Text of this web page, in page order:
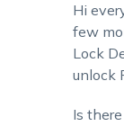
Hi
few
Lock
unlock
Is